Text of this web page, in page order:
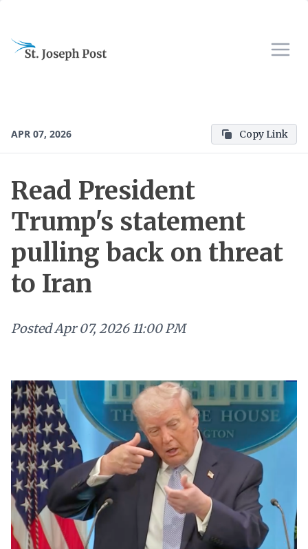
APR 07, 2026 Copy Link
Read President
Trump's statement
pulling back on threat
to Iran
PostedApr 07, 2026 11:00 PM